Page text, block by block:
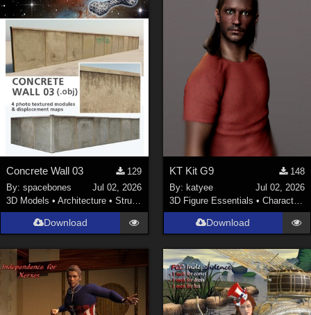
Concrete Wall 03
129
By:spacebones
Jul 02, 2026
3D Models •Architecture •Structures
Download
KT Kit G9
148
By: katyee
Jul 02, 2026
3D Figure Essentials • Characters
Download